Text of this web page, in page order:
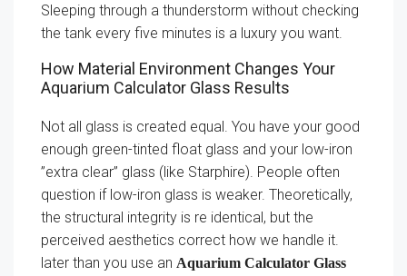
Sleeping through a thunderstorm without checking
the tank every five minutes is a luxury you want.
How Material Environment Changes Your
Aquarium Calculator Glass Results
Not all glass is created equal. You have your good
enough green-tinted float glass and your low-iron
”extra clear” glass (like Starphire). People often
question if low-iron glass is weaker. Theoretically,
the structural integrity is re identical, but the
perceived aesthetics correct how we handle it.
later than you use an Aquarium Calculator Glass